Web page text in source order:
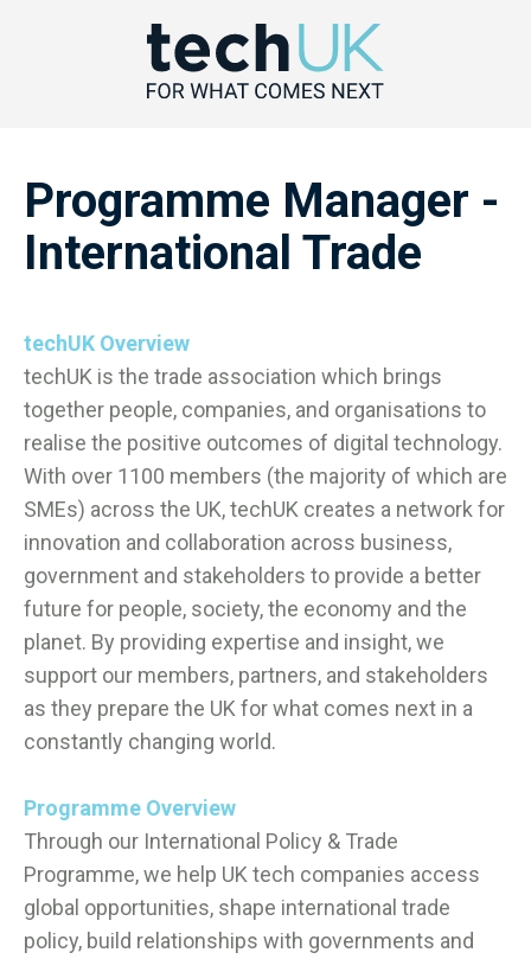
Programme Manager -
International Trade
techUK Overview
techUK is the trade association which brings
together people, companies, and organisations to
realise the positive outcomes of digital technology.
With over 1100 members (the majority of which are
SMEs) across the UK, techUK creates a network for
innovation and collaboration across business,
government and stakeholders to provide a better
future for people, society, the economy and the
planet. By providing expertise and insight, we
support our members, partners, and stakeholders
as they prepare the UK for what comes next in a
constantly changing world.
Programme Overview
Through our International Policy & Trade
Programme, we help UK tech companies access
global opportunities, shape international trade
policy, build relationships with governments and